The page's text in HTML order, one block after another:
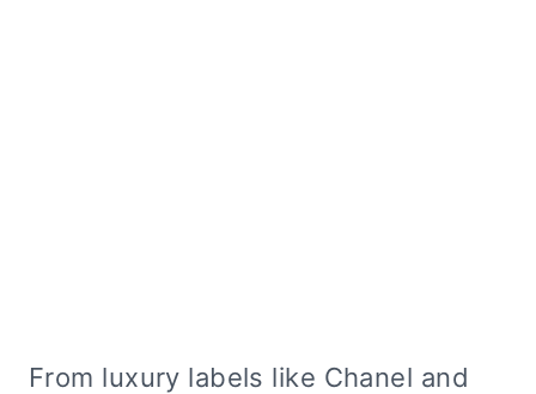
From luxury labels like Chanel and